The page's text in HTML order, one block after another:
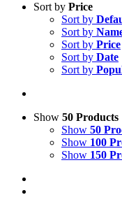
Sort by Price
Sort by
Sort by
Sort by Price
Sort by Date
Sort by
Show 50 Products
Show 50
Show 100
Show 150